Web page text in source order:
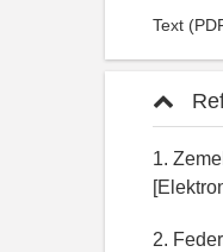
Text
1.
2.